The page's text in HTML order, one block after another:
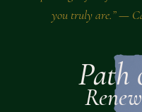
you truly are.” —
Path